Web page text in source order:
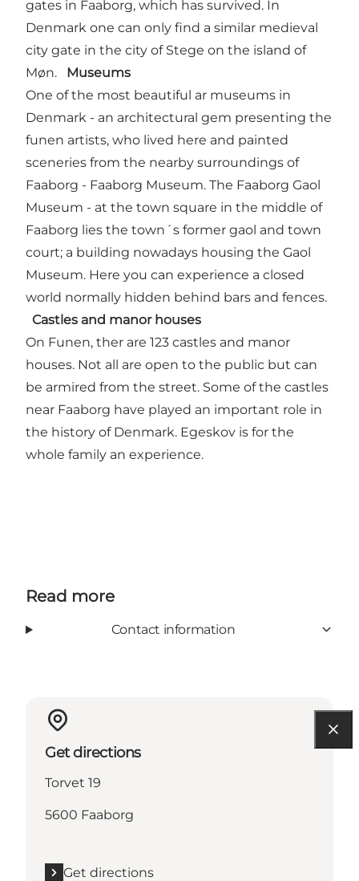
gates in Faaborg, which has survived. In
Denmark one can only find a similar medieval
city gate in the city of Stege on the island of
Møn.
Museums
One of the most beautiful ar museums in
Denmark - an architectural gem presenting the
funen artists, who lived here and painted
sceneries from the nearby surroundings of
Faaborg - Faaborg Museum. The Faaborg Gaol
Museum - at the town square in the middle of
Faaborg lies the town´s former gaol and town
court; a building nowadays housing the Gaol
Museum. Here you can experience a closed
world normally hidden behind bars and fences.
Castles and manor houses
On Funen, ther are 123 castles and manor
houses. Not all are open to the public but can
be armired from the street. Some of the castles
near Faaborg have played an important role in
the history of Denmark. Egeskov is for the
whole family an experience.
Read more
Contact information
Get directions
Torvet 19
5600 Faaborg
Get directions